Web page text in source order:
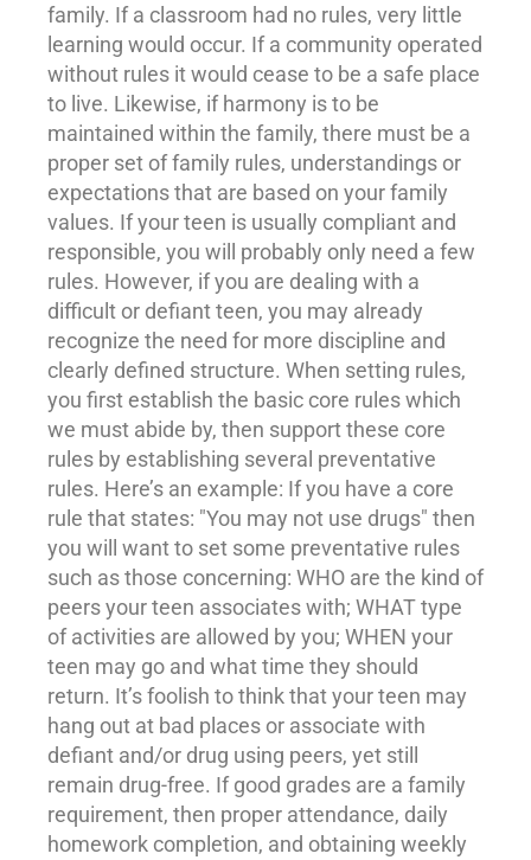
family. If a classroom had no rules, very little
learning would occur. If a community operated
without rules it would cease to be a safe place
to live. Likewise, if harmony is to be
maintained within the family, there must be a
proper set of family rules, understandings or
expectations that are based on your family
values. If your teen is usually compliant and
responsible, you will probably only need a few
rules. However, if you are dealing with a
difficult or defiant teen, you may already
recognize the need for more discipline and
clearly defined structure. When setting rules,
you first establish the basic core rules which
we must abide by, then supportthese core
rules by establishing several preventative
rules. Here’s an example: If you have a core
rule that states: "You may not use drugs" then
you will want to set some preventative rules
such as those concerning: WHO are the kind of
peersyour teen associates with; WHAT type
of activities are allowed by you; WHEN your
teen may go and what time they should
return. It’s foolish to think that your teen may
hang out at bad places or associate with
defiant and/or drug using peers, yet still
remain drug-free. If good grades are a family
requirement, then proper attendance, daily
homework completion, and obtaining weekly